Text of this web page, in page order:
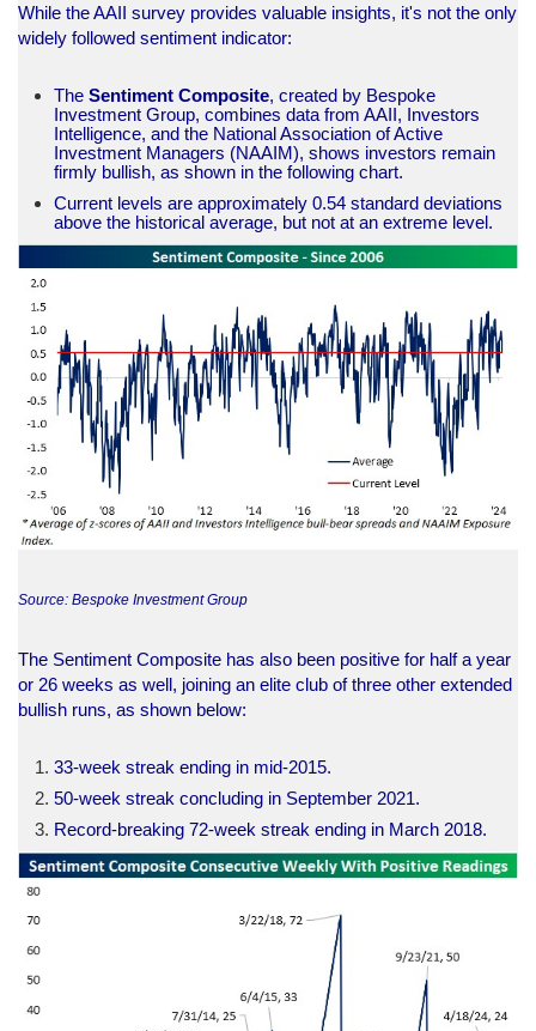
While the AAII survey provides valuable insights, it's not the only
widely followed sentiment indicator:
The Sentiment Composite, created by Bespoke
Investment Group, combines data from AAII, Investors
Intelligence, and the National Association of Active
Investment Managers (NAAIM), shows investors remain
firmly bullish, as shown in the following chart.
Current levels are approximately 0.54 standard deviations
above the historical average, but not at an extreme level.
Source: Bespoke Investment Group
The Sentiment Composite has also been positive for half a year
or 26 weeks as well, joining an elite club of three other extended
bullish runs, as shown below:
33-week streak ending in mid-2015.
50-week streak concluding in September 2021.
Record-breaking 72-week streak ending in March 2018.